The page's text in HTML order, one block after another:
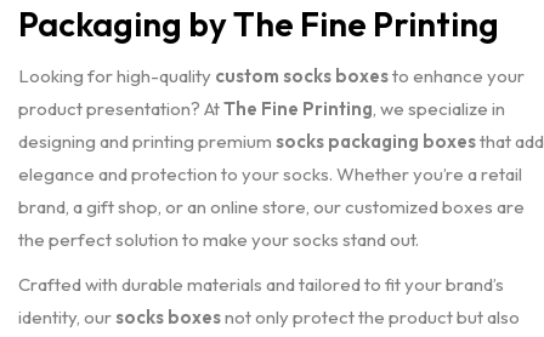
Packaging by The Fine Printing
Looking for high-quality custom socks boxesto enhance your
product presentation? AtThe Fine Printing, we specialize in
designing and printing premium socks packaging boxesthat add
elegance and protection to your socks. Whether you’re a retail
brand, a gift shop, or an online store, our customized boxes are
the perfect solution to make your socks stand out.
Crafted with durable materials and tailored to fit your brand’s
identity, oursocks boxesnot only protect the product but also